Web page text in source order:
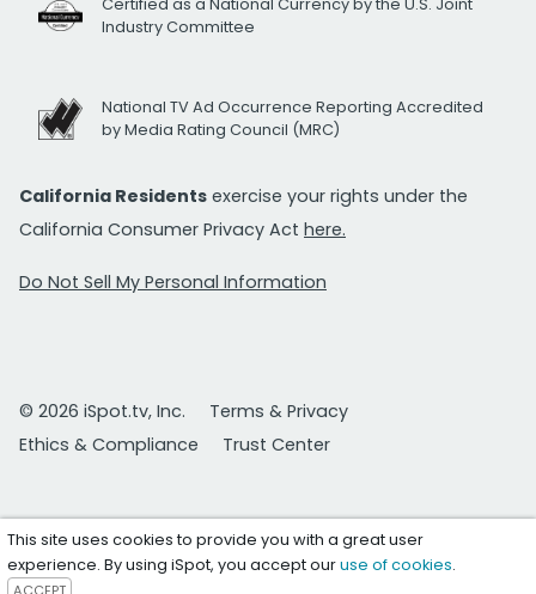
Certified as a National Currency by the U.S. Joint
Industry Committee
National TV Ad Occurrence Reporting Accredited
by Media Rating Council (MRC)
California Residents exercise your rights under the
California Consumer Privacy Act here.
Do Not Sell My Personal Information
© 2026 iSpot.tv, Inc.
Terms & Privacy
Ethics & Compliance
Trust Center
This site uses cookies to provide you with a great user
experience. By using iSpot, you accept ouruse of cookies.
ACCEPT